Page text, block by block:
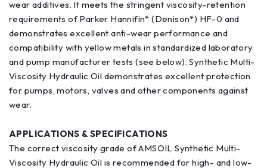
wear additives. It meets the stringent viscosity-retention
requirements of Parker Hannifin* (Denison*) HF-0 and
demonstrates excellent anti-wear performance and
compatibility with yellow metals in standardized laboratory
and pump manufacturer tests (see below). Synthetic Multi-
Viscosity Hydraulic Oil demonstrates excellent protection
for pumps, motors, valves and other components against
wear.
APPLICATIONS & SPECIFICATIONS
The correct viscosity grade of AMSOIL Synthetic Multi-
Viscosity Hydraulic Oil is recommended for high- and low-